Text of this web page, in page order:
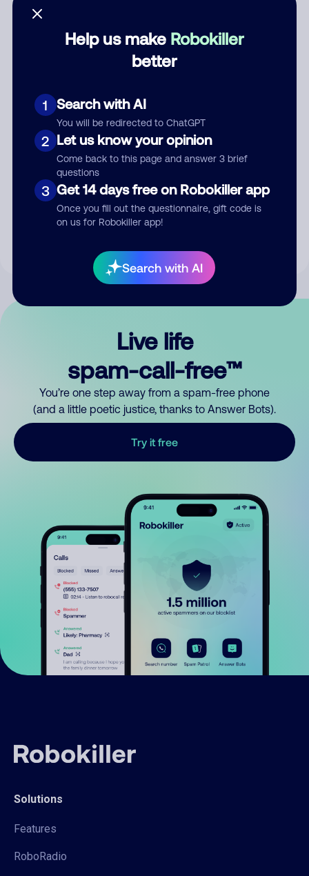
Help us make Robokiller
better
1 Search with AI
You will be redirected to ChatGPT
2 Let us know your opinion
Come back to this page and answer 3 brief
questions
3 Get 14 days free on Robokiller app
Once you fill out the questionnaire, gift code is
on us for Robokiller app!
Search with AI
Submit Comment
By submitting a comment, you give us permission to publish
Live life
spam-call-free™
You’re one step away from a spam-free phone
(and a little poetic justice, thanks to Answer Bots).
Try it free
Solutions
Features
RoboRadio